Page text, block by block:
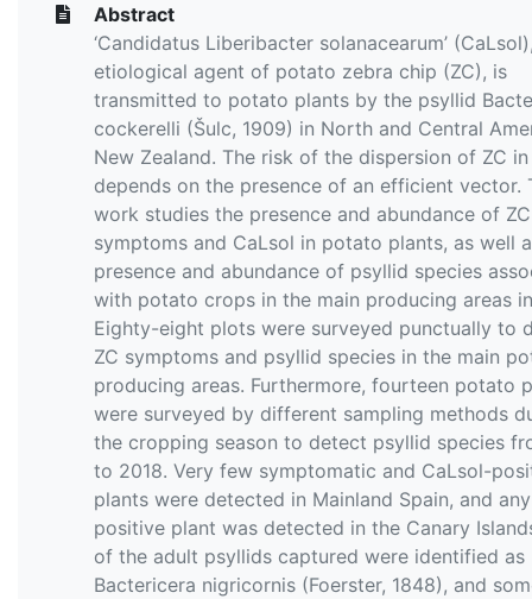
Abstract
‘Candidatus Liberibacter solanacearum’
etiological agent of potato zebra chip (ZC), is
transmitted to potato plants by the psyllid
cockerelli (Šulc, 1909) in North and Central
New Zealand. The risk of the dispersion of ZC
depends on the presence of an efficient vector.
work studies the presence and abundance of ZC
symptoms and CaLsol in potato plants, as well
presence and abundance of psyllid species
with potato crops in the main producing areas
Eighty-eight plots were surveyed punctually to
ZC symptoms and psyllid species in the main
producing areas. Furthermore, fourteen potato
were surveyed by different sampling methods
the cropping season to detect psyllid species
to 2018. Very few symptomatic and CaLsol-
plants were detected in Mainland Spain, and any
positive plant was detected in the Canary
of the adult psyllids captured were identified as
Bactericera nigricornis (Foerster, 1848), and